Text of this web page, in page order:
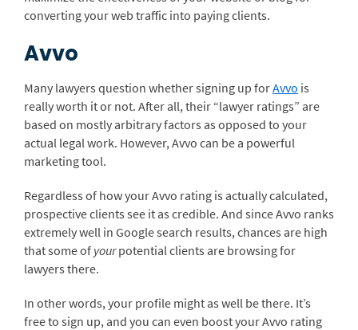
converting your web traffic into paying clients.
Avvo
Many lawyers question whether signing up forAvvo is
really worth it or not. After all, their “lawyer ratings” are
based on mostly arbitrary factors as opposed to your
actual legal work. However, Avvo can be a powerful
marketing tool.
Regardless of how your Avvo rating is actually calculated,
prospective clients see it as credible. And since Avvo ranks
extremely well in Google search results, chances are high
that some of yourpotential clients are browsing for
lawyers there.
In other words, your profile might as well be there. It’s
free to sign up, and you can even boost your Avvo rating